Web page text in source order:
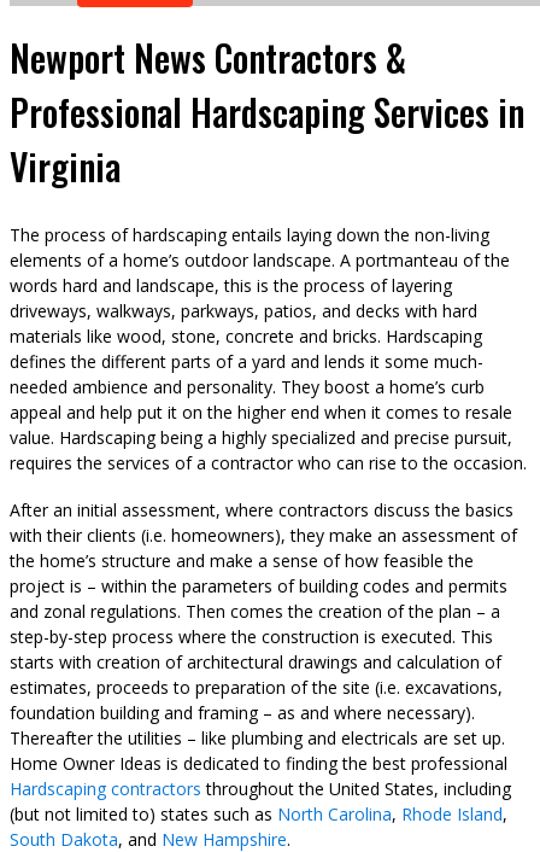
Newport News Contractors &
Professional Hardscaping Services in
Virginia
The process of hardscaping entails laying down the non-living
elements of a home’s outdoor landscape. A portmanteau of the
words hard and landscape, this is the process of layering
driveways, walkways, parkways, patios, and decks with hard
materials like wood, stone, concrete and bricks. Hardscaping
defines the different parts of a yard and lends it some much-
needed ambience and personality. They boost a home’s curb
appeal and help put it on the higher end when it comes to resale
value. Hardscaping being a highly specialized and precise pursuit,
requires the services of a contractor who can rise to the occasion.
After an initial assessment, where contractors discuss the basics
with their clients (i.e. homeowners), they make an assessment of
the home’s structure and make a sense of how feasible the
project is – within the parameters of building codes and permits
and zonal regulations. Then comes the creation of the plan – a
step-by-step process where the construction is executed. This
starts with creation of architectural drawings and calculation of
estimates, proceeds to preparation of the site (i.e. excavations,
foundation building and framing – as and where necessary).
Thereafter the utilities – like plumbing and electricals are set up.
Home Owner Ideas is dedicated to finding the best professional
Hardscaping contractors throughout the United States, including
(but not limited to) states such as North Carolina, Rhode Island,
South Dakota, and New Hampshire.